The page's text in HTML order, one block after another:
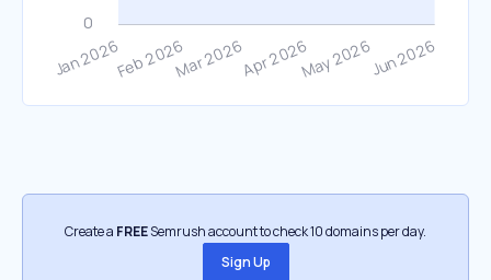
Create a FREESemrush account to check 10 domains per day.
Sign Up